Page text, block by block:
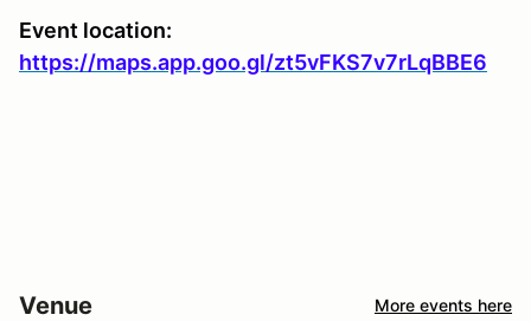
Event location:
https://maps.app.goo.gl/zt5vFKS7v7rLqBBE6
Venue More events here